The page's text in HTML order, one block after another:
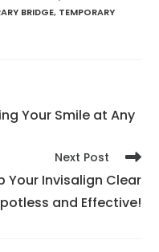
BRIDGE, TEMPORARY
Your Smile at Any
Next Post
Your Invisalign Clear
and Effective!